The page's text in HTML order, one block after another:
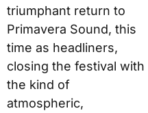
triumphant return to
Primavera Sound, this
time as headliners,
closing the festival with
the kind of
atmospheric,